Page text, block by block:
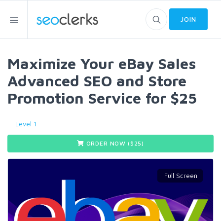
JOIN
Maximize Your eBay Sales
Advanced SEO and Store
Promotion Service for $25
Level 1
ORDER NOW ($ 25)